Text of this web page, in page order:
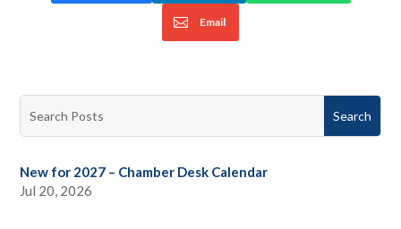
Email
New for 2027 – Chamber Desk Calendar
Jul 20, 2026